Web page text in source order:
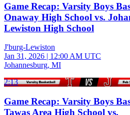
Game Recap: Varsity Boys
Onaway High School vs.
Lewiston High School
J'burg-Lewiston
Jan 31, 2026 | 12:00 AM UTC
Johannesburg, MI
2:13
Game Recap: Varsity Boys
Tawas Area High School vs.